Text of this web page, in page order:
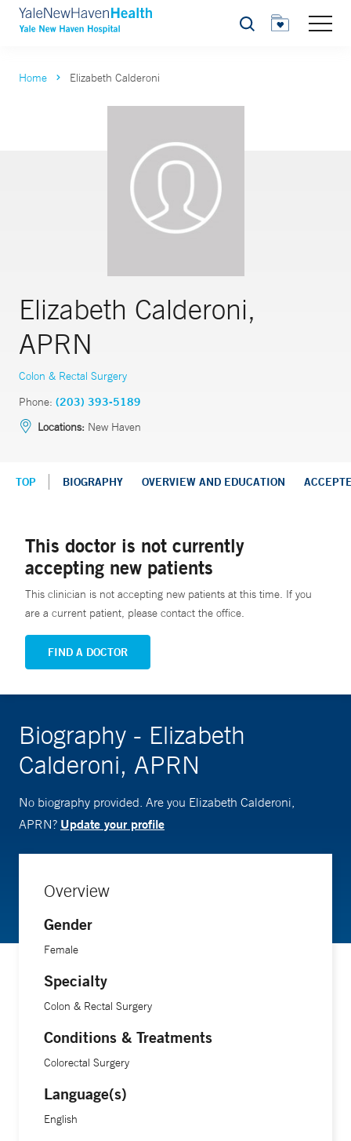
Search
Home Elizabeth Calderoni
Elizabeth Calderoni,
APRN
Colon & Rectal Surgery
Phone: (203) 393-5189
Locations: New Haven
TOP BIOGRAPHY OVERVIEW AND EDUCATION
This doctor is not currently
accepting new patients
This clinician is not accepting new patients at this time. If you
are a current patient, please contact the office.
FIND A DOCTOR
Biography - Elizabeth
Calderoni, APRN
No biography provided. Are you Elizabeth Calderoni,
APRN? Update your profile
Overview
Gender
Female
Specialty
Colon & Rectal Surgery
Conditions & Treatments
Colorectal Surgery
Language(s)
English